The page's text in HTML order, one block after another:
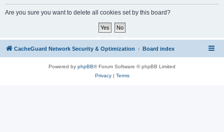
Are you sure you want to delete all cookies set by this board?
CacheGuard Network Security & Optimization Board index
Powered by phpBB® Forum Software © phpBB Limited
Privacy| Terms